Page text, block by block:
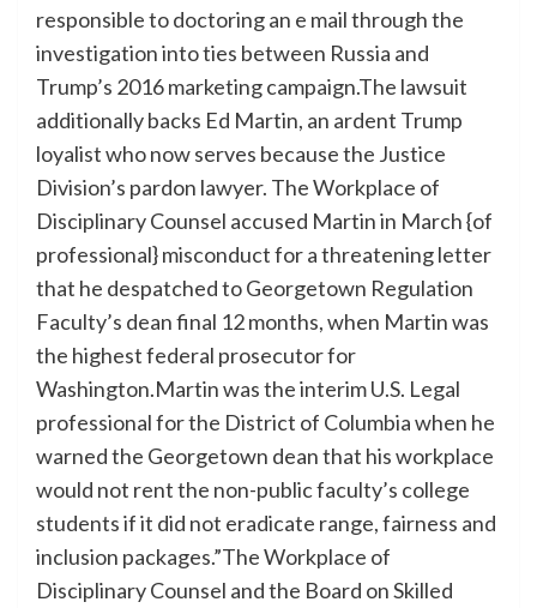
responsible to doctoring an e mail through the
investigation into ties between Russia and
Trump’s 2016 marketing campaign.The lawsuit
additionally backs Ed Martin, an ardent Trump
loyalist who now serves because the Justice
Division’s pardon lawyer. The Workplace of
Disciplinary Counsel accused Martin in March {of
professional} misconduct for a threatening letter
that he despatched to Georgetown Regulation
Faculty’s dean final 12 months, when Martin was
the highest federal prosecutor for
Washington.Martin was the interim U.S. Legal
professional for the District of Columbia when he
warned the Georgetown dean that his workplace
would not rent the non-public faculty’s college
students if it did not eradicate range, fairness and
inclusion packages.”The Workplace of
Disciplinary Counsel and the Board on Skilled